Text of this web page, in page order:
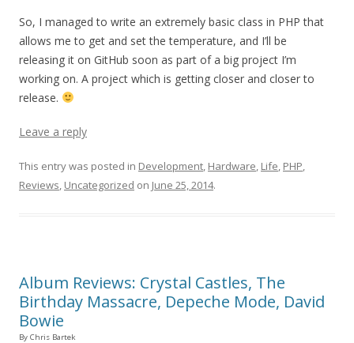
So, I managed to write an extremely basic class in PHP that
allows me to get and set the temperature, and I’ll be
releasing it on GitHub soon as part of a big project I’m
working on. A project which is getting closer and closer to
release.
Leave a reply
This entry was posted in Development, Hardware, Life, PHP,
Reviews, Uncategorized on June 25, 2014.
Album Reviews: Crystal Castles, The
Birthday Massacre, Depeche Mode, David
Bowie
By Chris Bartek